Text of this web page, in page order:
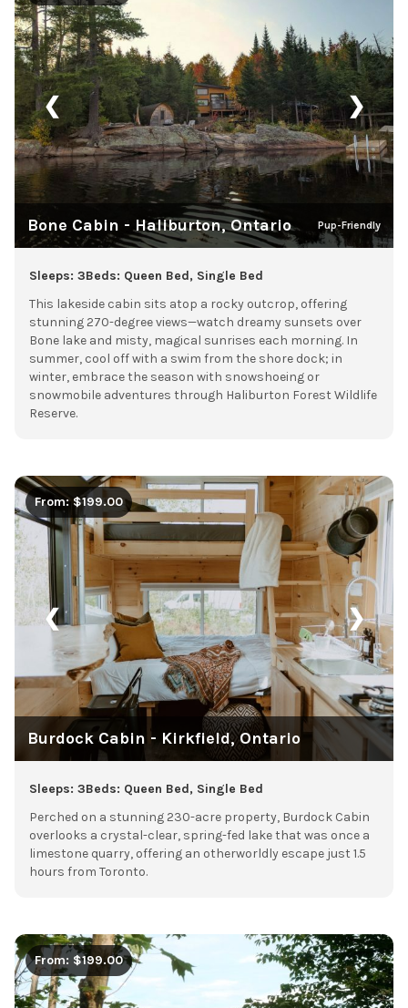
❮ ❯
Bone Cabin - Haliburton, Ontario Pup-Friendly
Sleeps: 3Beds: Queen Bed, Single Bed
This lakeside cabin sits atop a rocky outcrop, offering
stunning 270-degree views—watch dreamy sunsets over
Bone lake and misty, magical sunrises each morning. In
summer, cool off with a swim from the shore dock; in
winter, embrace the season with snowshoeing or
snowmobile adventures through Haliburton Forest Wildlife
Reserve.
❮ ❯
Burdock Cabin - Kirkfield, Ontario
From: $199.00
Sleeps: 3Beds: Queen Bed, Single Bed
Perched on a stunning 230-acre property, Burdock Cabin
overlooks a crystal-clear, spring-fed lake that was once a
limestone quarry, offering an otherworldly escape just 1.5
hours from Toronto.
From: $199.00